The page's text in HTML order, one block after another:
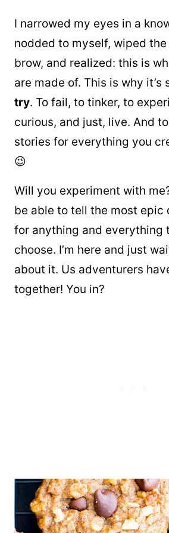
I narrowed my eyes in a
nodded to myself, wiped
brow, and realized: this is
are made of. This is why
try. To fail, to tinker, to
curious, and just, live. And
stories for everything you
😉
Will you experiment with
be able to tell the most epic
for anything and everything
choose. I’m here and just
about it. Us adventurers
together! You in?